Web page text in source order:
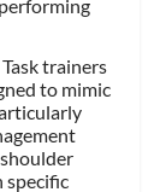
trainers
to mimic
specific